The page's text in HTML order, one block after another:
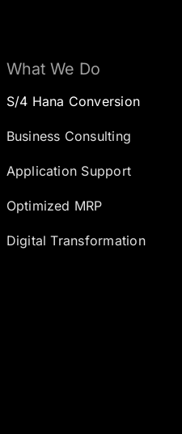
What We Do
S/4 Hana Conversion
Business Consulting
Application Support
Optimized MRP
Digital Transformation